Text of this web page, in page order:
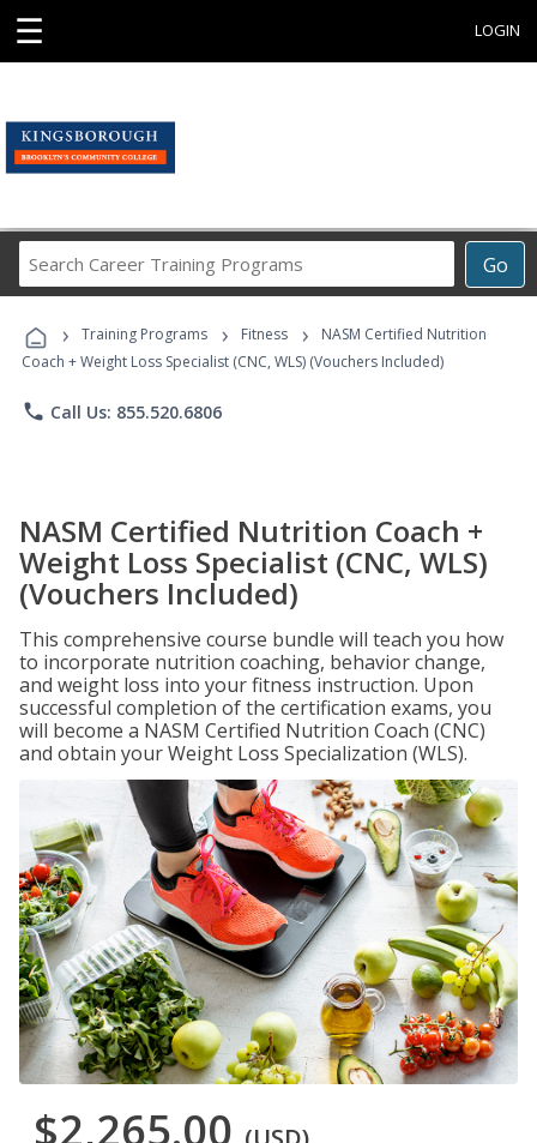
☰ LOGIN
Go
Career
Programs
› Training Programs › Fitness ›
NASM Certified Nutrition
Coach + Weight Loss Specialist (CNC, WLS) (Vouchers Included)
phone Call Us: 855.520.6806
NASM Certified Nutrition Coach +
Weight Loss Specialist (CNC, WLS)
(Vouchers Included)
This comprehensive course bundle will teach you how
to incorporate nutrition coaching, behavior change,
and weight loss into your fitness instruction. Upon
successful completion of the certification exams, you
will become a NASM Certified Nutrition Coach (CNC)
and obtain your Weight Loss Specialization (WLS).
$2,265.00